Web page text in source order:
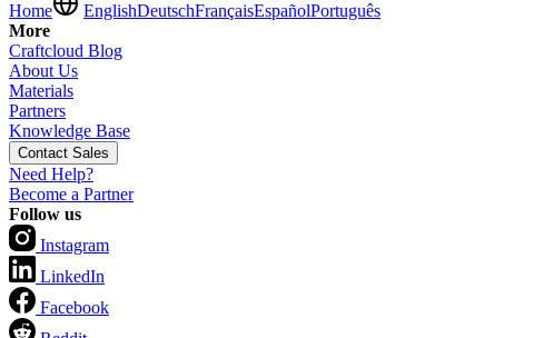
Home
EnglishDeutschFrançaisEspañolPortuguês
More
Craftcloud Blog
About Us
Materials
Partners
Knowledge Base
Contact Sales
Need Help?
Become a Partner
Follow us
Instagram
LinkedIn
Facebook